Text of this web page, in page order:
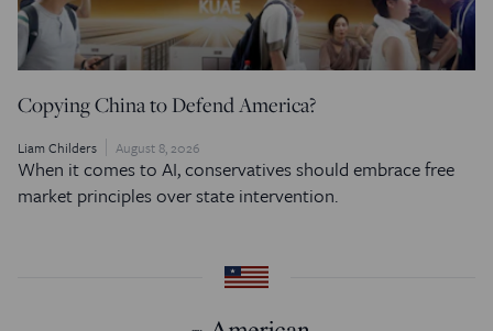
Copying China to Defend America?
Liam Childers August 8, 2026
When it comes to AI, conservatives should embrace free
market principles over state intervention.